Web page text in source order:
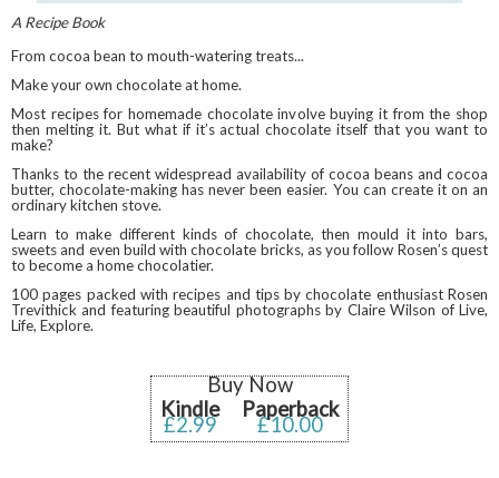
A Recipe Book
From cocoa bean to mouth-watering treats...
Make your own chocolate at home.
Most recipes for homemade chocolate involve buying it from the shop
then melting it. But what if it’s actual chocolate itself that you want to
make?
Thanks to the recent widespread availability of cocoa beans and cocoa
butter, chocolate-making has never been easier. You can create it on an
ordinary kitchen stove.
Learn to make different kinds of chocolate, then mould it into bars,
sweets and even build with chocolate bricks, as you follow Rosen’s quest
to become a home chocolatier.
100 pages packed with recipes and tips by chocolate enthusiast Rosen
Trevithick and featuring beautiful photographs by Claire Wilson of Live,
Life, Explore.
Buy Now
Kindle
£2.99
Paperback
£10.00